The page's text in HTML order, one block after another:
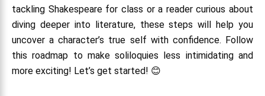
tackling Shakespeare for class or a reader curious about
diving deeper into literature, these steps will help you
uncover a character’s true self with confidence. Follow
this roadmap to make soliloquies less intimidating and
more exciting! Let’s get started! 😊